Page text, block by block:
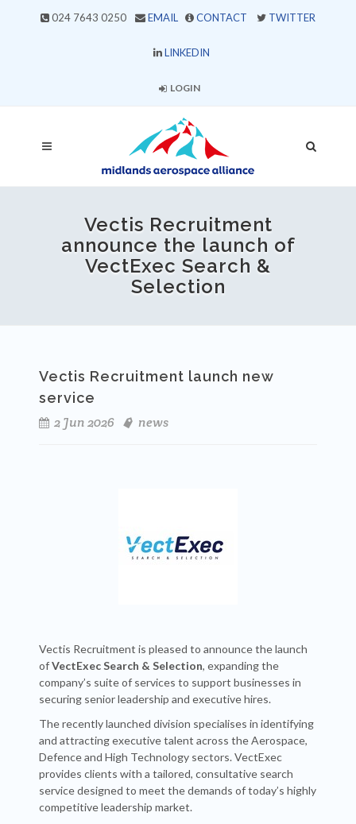
024 7643 0250 EMAIL CONTACT TWITTER
LINKEDIN
LOGIN
Vectis Recruitment
announce the launch of
VectExec Search &
Selection
Vectis Recruitment launch new
service
2 Jun 2026
news
Vectis Recruitment is pleased to announce the launch
ofVectExec Search & Selection, expanding the
company’s suite of services to support businesses in
securing senior leadership and executive hires.
The recently launched division specialises in identifying
and attracting executive talent across the Aerospace,
Defence and High Technology sectors. VectExec
provides clients with a tailored, consultative search
service designed to meet the demands of today’s highly
competitive leadership market.